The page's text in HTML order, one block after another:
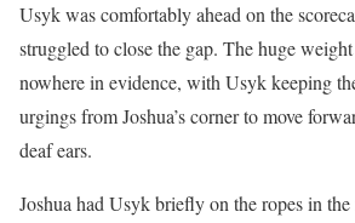
Usyk was comfortably ahead on the
struggled to close the gap. The huge
nowhere in evidence, with Usyk keeping
urgings from Joshua’s corner to move
deaf ears.
Joshua had Usyk briefly on the ropes in